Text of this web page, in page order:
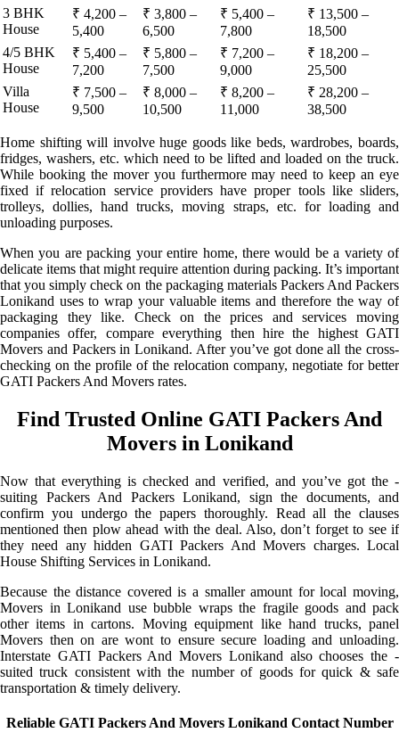
3 BHK
House
₹ 4,200 –
5,400
₹ 3,800 –
6,500
₹ 5,400 –
7,800
₹ 13,500 –
18,500
4/5 BHK
House
₹ 5,400 –
7,200
₹ 5,800 –
7,500
₹ 7,200 –
9,000
₹ 18,200 –
25,500
Villa
House
₹ 7,500 –
9,500
₹ 8,000 –
10,500
₹ 8,200 –
11,000
₹ 28,200 –
38,500
Home shifting will involve huge goods like beds, wardrobes, boards,
fridges, washers, etc. which need to be lifted and loaded on the truck.
While booking the mover you furthermore may need to keep an eye
fixed if relocation service providers have proper tools like sliders,
trolleys, dollies, hand trucks, moving straps, etc. for loading and
unloading purposes.
When you are packing your entire home, there would be a variety of
delicate items that might require attention during packing. It’s important
that you simply check on the packaging materials Packers And Packers
Lonikand uses to wrap your valuable items and therefore the way of
packaging they like. Check on the prices and services moving
companies offer, compare everything then hire the highest GATI
Movers and Packers in Lonikand. After you’ve got done all the cross-
checking on the profile of the relocation company, negotiate for better
GATI Packers And Movers rates.
Find Trusted Online GATI Packers And
Movers in Lonikand
Now that everything is checked and verified, and you’ve got the -
suiting Packers And Packers Lonikand, sign the documents, and
confirm you undergo the papers thoroughly. Read all the clauses
mentioned then plow ahead with the deal. Also, don’t forget to see if
they need any hidden GATI Packers And Movers charges. Local
House Shifting Services in Lonikand.
Because the distance covered is a smaller amount for local moving,
Movers in Lonikand use bubble wraps the fragile goods and pack
other items in cartons. Moving equipment like hand trucks, panel
Movers then on are wont to ensure secure loading and unloading.
Interstate GATI Packers And Movers Lonikand also chooses the -
suited truck consistent with the number of goods for quick & safe
transportation & timely delivery.
Reliable GATI Packers And Movers Lonikand Contact Number